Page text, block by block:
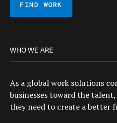
FIND WORK
WHO WE ARE
As a global work solutions
businesses toward the
they need to create a better